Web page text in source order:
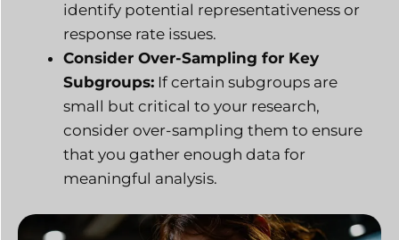
identify potential representativeness or
response rate issues.
Consider Over-Sampling for Key
Subgroups: If certain subgroups are
small but critical to your research,
consider over-sampling them to ensure
that you gather enough data for
meaningful analysis.